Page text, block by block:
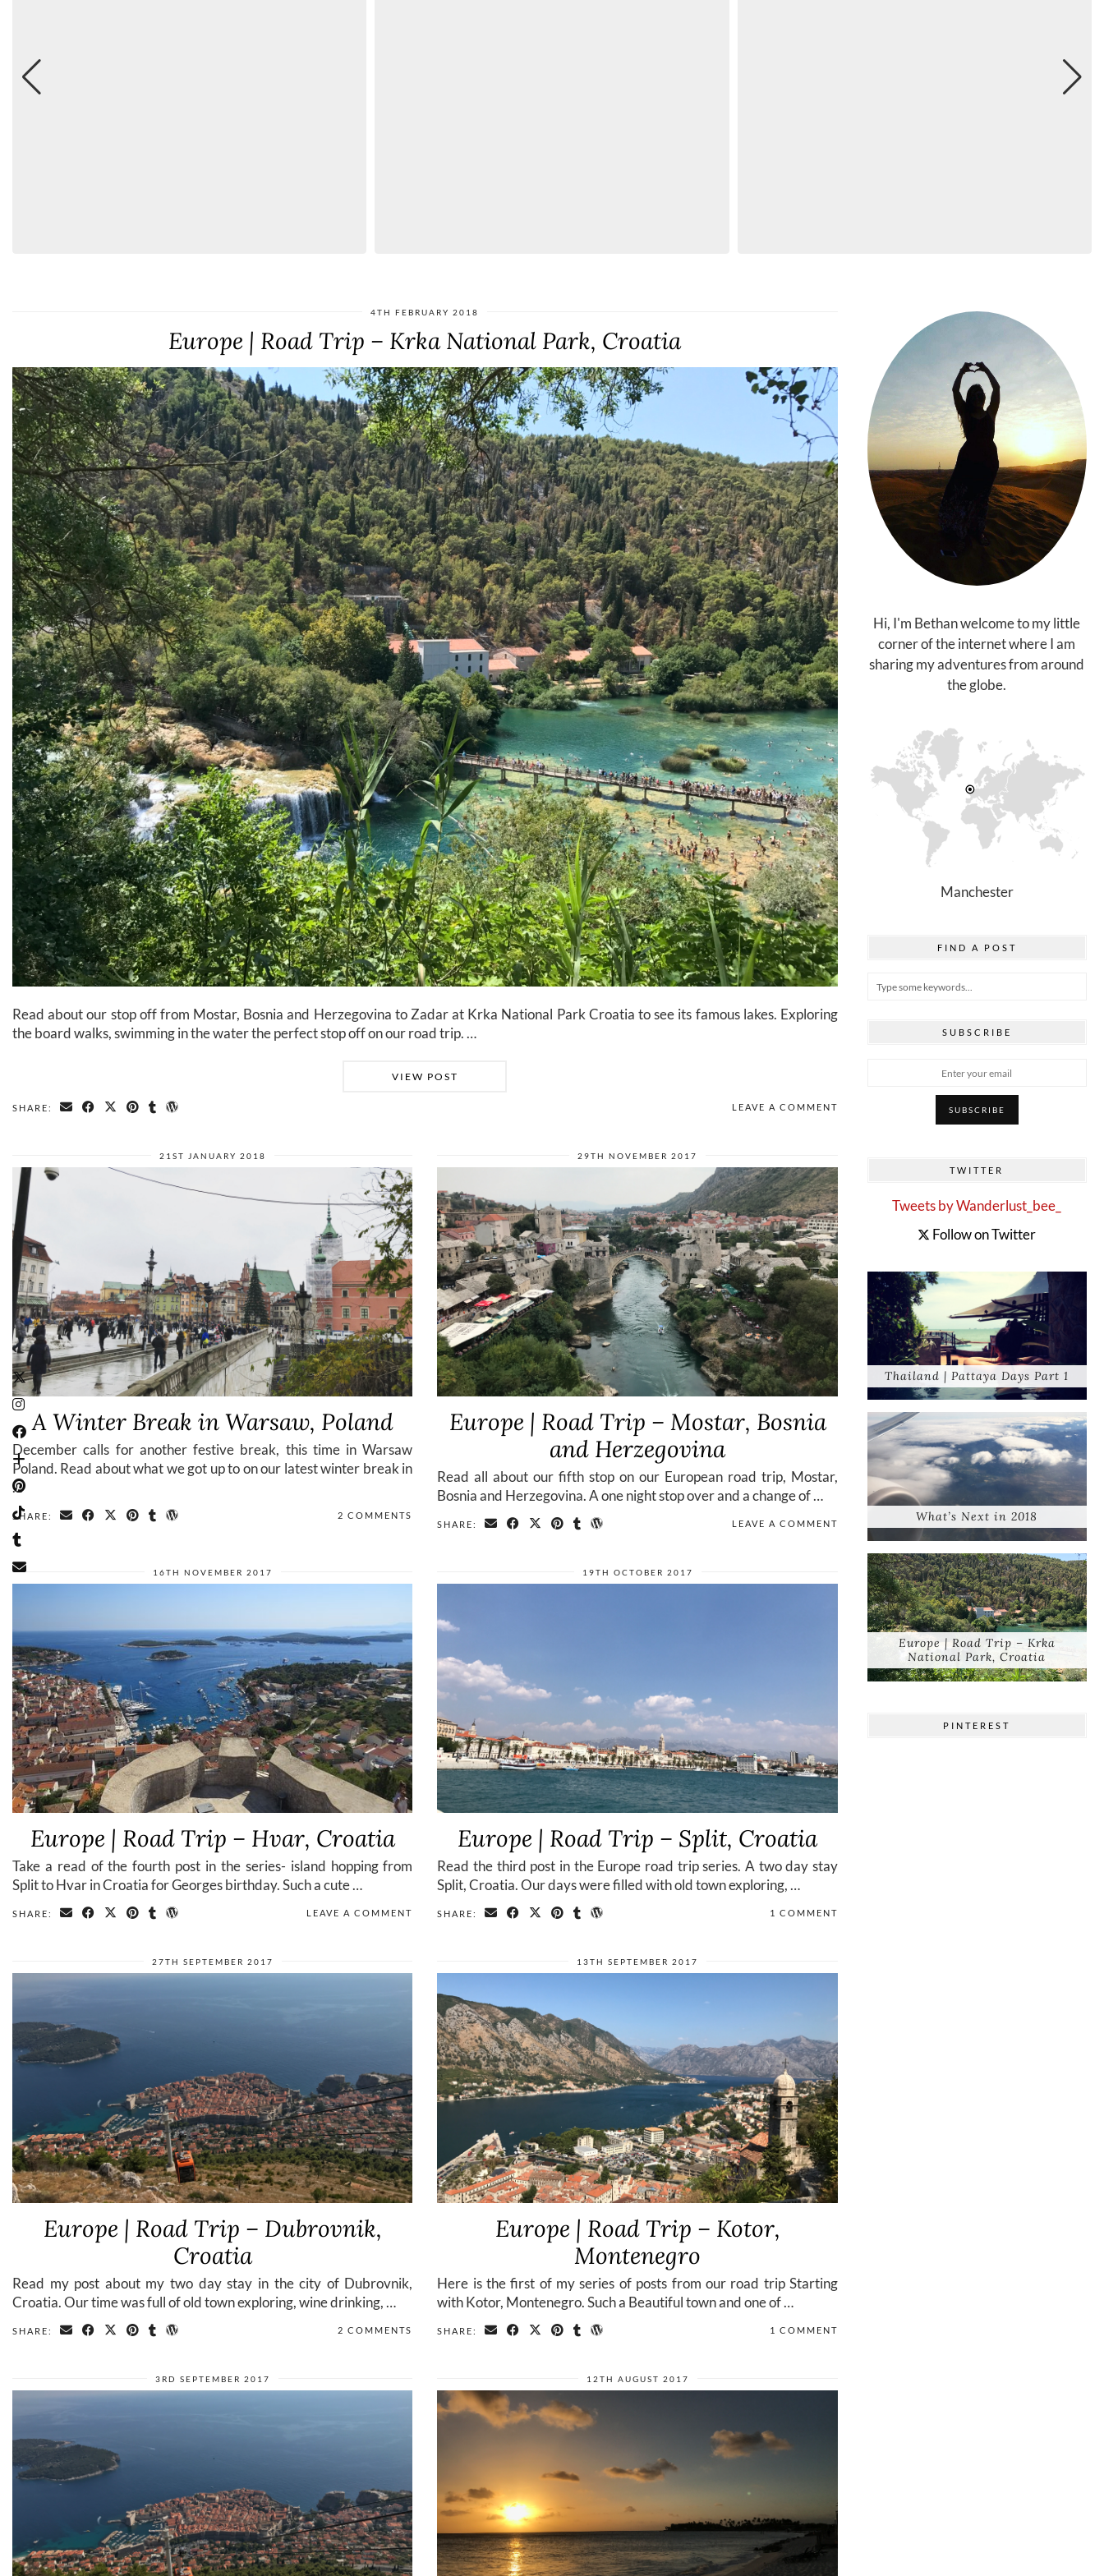
4TH FEBRUARY 2018
Europe | Road Trip – Krka National Park, Croatia
Read about our stop off from Mostar, Bosnia and Herzegovina to Zadar at Krka National Park Croatia to see its famous lakes. Exploring
the board walks, swimming in the water the perfect stop off on our road trip. …
VIEW POST
SHARE: LEAVE A COMMENT
21ST JANUARY 2018
A Winter Break in Warsaw, Poland
December calls for another festive break, this time in Warsaw
Poland. Read about what we got up to on our latest winter break in
…
SHARE: 2 COMMENTS
29TH NOVEMBER 2017
Europe | Road Trip – Mostar, Bosnia
and Herzegovina
Read all about our fifth stop on our European road trip, Mostar,
Bosnia and Herzegovina. A one night stop over and a change of …
SHARE: LEAVE A COMMENT
16TH NOVEMBER 2017
Europe | Road Trip – Hvar, Croatia
Take a read of the fourth post in the series- island hopping from
Split to Hvar in Croatia for Georges birthday. Such a cute …
SHARE: LEAVE A COMMENT
19TH OCTOBER 2017
Europe | Road Trip – Split, Croatia
Read the third post in the Europe road trip series. A two day stay
Split, Croatia. Our days were filled with old town exploring, …
SHARE: 1 COMMENT
27TH SEPTEMBER 2017
Europe | Road Trip – Dubrovnik,
Croatia
Read my post about my two day stay in the city of Dubrovnik,
Croatia. Our time was full of old town exploring, wine drinking, …
SHARE: 2 COMMENTS
13TH SEPTEMBER 2017
Europe | Road Trip – Kotor,
Montenegro
Here is the first of my series of posts from our road trip Starting
with Kotor, Montenegro. Such a Beautiful town and one of …
SHARE: 1 COMMENT
3RD SEPTEMBER 2017 12TH AUGUST 2017
Hi, I'm Bethan welcome to my little
corner of the internet where I am
sharing my adventures from around
the globe.
Manchester
FIND A POST
SUBSCRIBE
TWITTER
Tweets by Wanderlust_bee_
Follow on Twitter
Thailand | Pattaya Days Part 1
What’s Next in 2018
Europe | Road Trip – Krka
National Park, Croatia
PINTEREST